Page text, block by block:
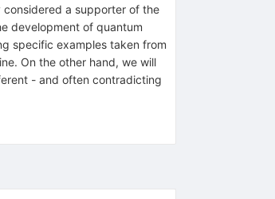
considered a supporter of the
development of quantum
specific examples taken from
On the other hand, we will
- and often contradicting